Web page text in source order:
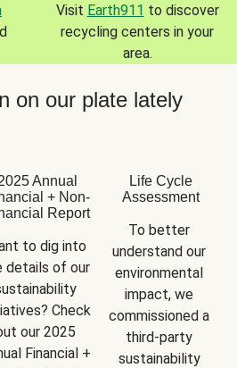
Visit Earth911 to discover
recycling centers in your
area.
on our plate lately
Annual
+ Non-
Report
to dig into
details of our
Check
our 2025
Financial +
Life Cycle
Assessment
To better
understand our
environmental
impact, we
commissioned a
third-party
sustainability